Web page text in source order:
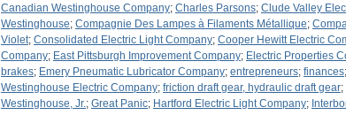
Canadian Westinghouse Company; Charles Parsons; Clude Valley
Westinghouse; Compagnie Des Lampes à Filaments Métallique;
Violet; Consolidated Electric Light Company; Cooper Hewitt Electric
Company; East Pittsburgh Improvement Company; Electric Properties
brakes; Emery Pneumatic Lubricator Company; entrepreneurs; finances;
Westinghouse Electric Company; friction draft gear, hydraulic draft gear;
Westinghouse, Jr.; Great Panic; Hartford Electric Light Company;